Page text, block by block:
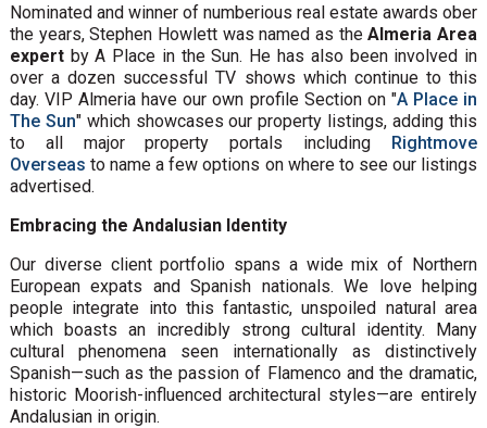
Nominated and winner of numberious real estate awards ober
the years, Stephen Howlett was named as theAlmeria Area
expertby A Place in the Sun. He has also been involved in
over a dozen successful TV shows which continue to this
day. VIP Almeria have our own profile Section on "A Place in
The Sun" which showcases our property listings, adding this
to all major property portals including Rightmove
Overseas to name a few options on where to see our listings
advertised.
Embracing the Andalusian Identity
Our diverse client portfolio spans a wide mix of Northern
European expats and Spanish nationals. We love helping
people integrate into this fantastic, unspoiled natural area
which boasts an incredibly strong cultural identity. Many
cultural phenomena seen internationally as distinctively
Spanish—such as the passion of Flamenco and the dramatic,
historic Moorish-influenced architectural styles—are entirely
Andalusian in origin.